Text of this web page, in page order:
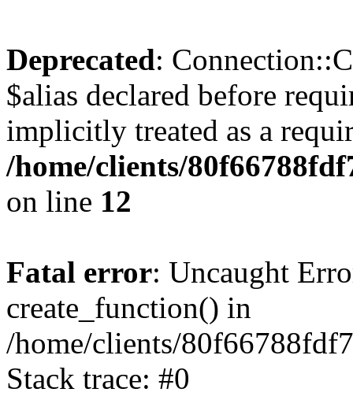
Deprecated:
$alias declared before
implicitly treated as a
/home/clients/
on line 12
Fatal error: Uncaught
create_function() in
/home/clients/
Stack trace: #0